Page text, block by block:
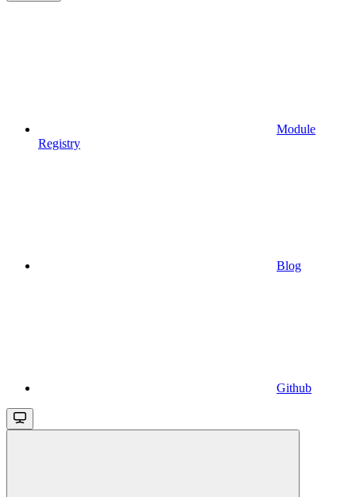
Module
Registry
Blog
Github